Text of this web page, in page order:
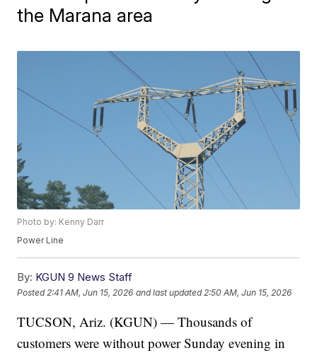
the Marana area
Photo by: Kenny Darr
Power Line
By: KGUN 9 News Staff
Posted 2:41 AM, Jun 15, 2026 and last updated 2:50 AM, Jun 15, 2026
TUCSON, Ariz. (KGUN) — Thousands of
customers were without power Sunday evening in